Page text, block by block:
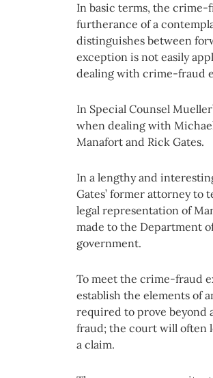
In basic terms, the
furtherance of a
distinguishes between
exception is not easily
dealing with crime-fraud
In Special Counsel
when dealing with
Manafort and Rick Gates.
In a lengthy and
Gates’ former attorney
legal representation of
made to the Department
government.
To meet the crime-fraud
establish the elements of
required to prove beyond
fraud; the court will often
a claim.